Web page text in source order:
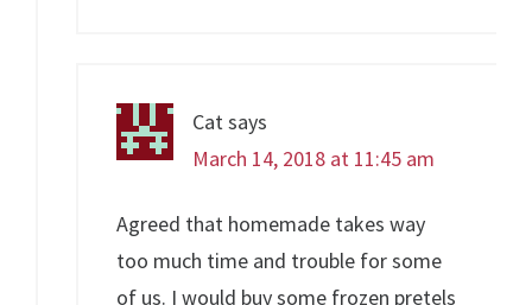
Catsays
March 14, 2018 at 11:45 am
Agreed that homemade takes way
too much time and trouble for some
of us. I would buy some frozen pretels